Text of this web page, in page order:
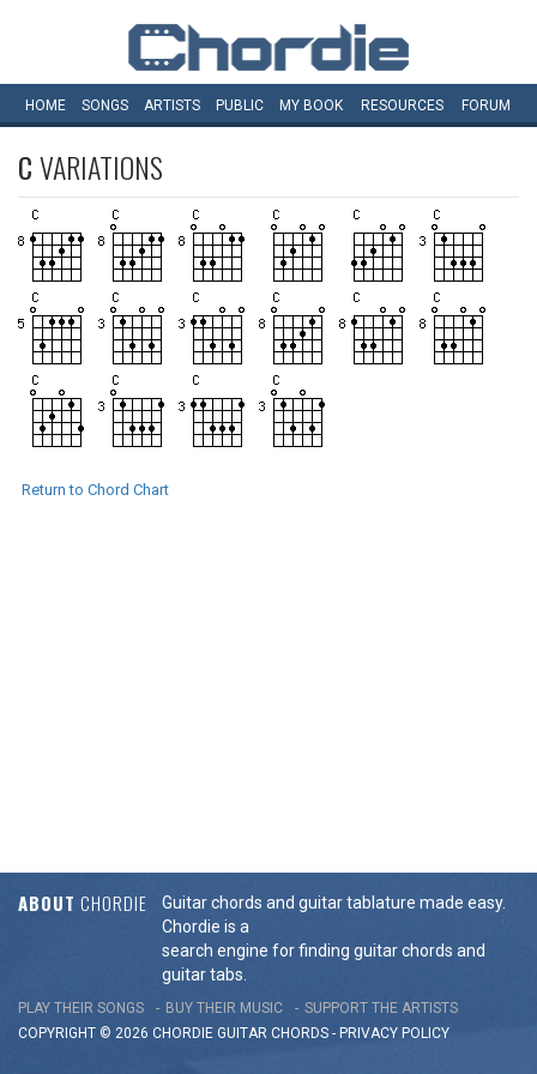
HOME SONGS ARTISTS PUBLIC MY BOOK RESOURCES FORUM
CVARIATIONS
Return to Chord Chart
ABOUT CHORDIE
Guitar chords and guitar tablature made easy.
Chordie is a
search engine for finding guitar chords and
guitar tabs.
PLAY THEIR SONGS BUY THEIR MUSIC
SUPPORT THE ARTISTS
COPYRIGHT © 2026 CHORDIE GUITAR CHORDS - PRIVACY POLICY